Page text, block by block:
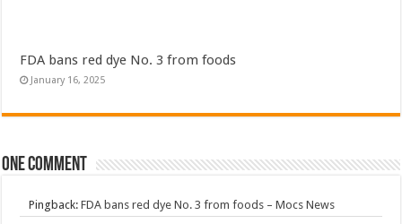
FDA bans red dye No. 3 from foods
January 16, 2025
One comment
Pingback:FDA bans red dye No. 3 from foods – Mocs News